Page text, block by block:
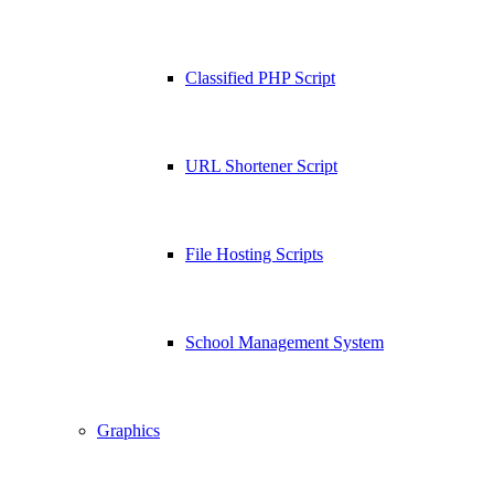
Classified PHP Script
URL Shortener Script
File Hosting Scripts
School Management System
Graphics